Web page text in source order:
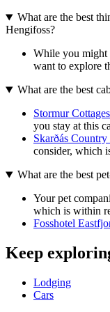
What are the best
Hengifoss?
While you might
want to explore
What are the best
Stormur Cottages
you stay at this
Skarðás Country
consider, which
What are the best
Your pet
which is within
Fosshotel
Keep
Lodging
Cars